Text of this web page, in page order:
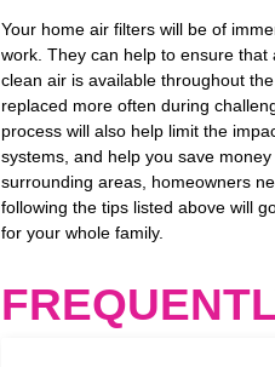
Your home air filters will be of
work. They can help to ensure
clean air is available throughout the
replaced more often during
process will also help limit the
systems, and help you save
surrounding areas, homeowners
following the tips listed above will
for your whole family.